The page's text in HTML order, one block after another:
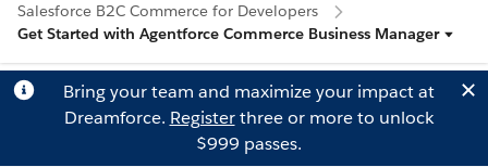
Salesforce B2C Commerce for Developers
Get Started with Agentforce Commerce Business Manager
Bring your team and maximize your impact at
Dreamforce. Registerthree or more to unlock
$999 passes.